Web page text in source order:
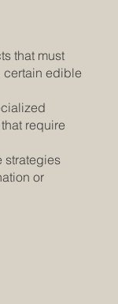
that must
certain edible
require
strategies
or